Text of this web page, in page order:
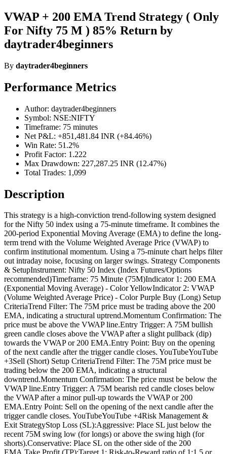
VWAP + 200 EMA Trend Strategy ( Only
For Nifty 75 M ) 85% Return by
daytrader4beginners
By daytrader4beginners
Performance Metrics
Author: daytrader4beginners
Symbol: NSE:NIFTY
Timeframe: 75 minutes
Net P&L: +851,481.84 INR (+84.46%)
Win Rate: 51.2%
Profit Factor: 1.222
Max Drawdown: 227,287.25 INR (12.47%)
Total Trades: 1,099
Description
This strategy is a high-conviction trend-following system designed
for the Nifty 50 index using a 75-minute timeframe. It combines the
200-period Exponential Moving Average (EMA) to define the long-
term trend with the Volume Weighted Average Price (VWAP) to
confirm institutional momentum. Using a 75-minute chart helps filter
out intraday noise, focusing on larger swings. Strategy Components
& SetupInstrument: Nifty 50 Index (Index Futures/Options
recommended)Timeframe: 75 Minute (75M)Indicator 1: 200 EMA
(Exponential Moving Average) - Color YellowIndicator 2: VWAP
(Volume Weighted Average Price) - Color Purple Buy (Long) Setup
CriteriaTrend Filter: The 75M price must be trading above the 200
EMA, indicating a structural uptrend.Momentum Confirmation: The
price must be above the VWAP line.Entry Trigger: A 75M bullish
green candle closes above the VWAP after a slight pullback (dip)
towards the VWAP or 200 EMA.Entry Point: Buy on the opening
of the next candle after the trigger candle closes. YouTubeYouTube
+3Sell (Short) Setup CriteriaTrend Filter: The 75M price must be
trading below the 200 EMA, indicating a structural
downtrend.Momentum Confirmation: The price must be below the
VWAP line.Entry Trigger: A 75M bearish red candle closes below
the VWAP after a minor pull-up towards the VWAP or 200
EMA.Entry Point: Sell on the opening of the next candle after the
trigger candle closes. YouTubeYouTube +4Risk Management &
Exit StrategyStop Loss (SL):Aggressive: Place SL just below the
recent 75M swing low (for longs) or above the swing high (for
shorts).Conservative: Place SL on the other side of the 200